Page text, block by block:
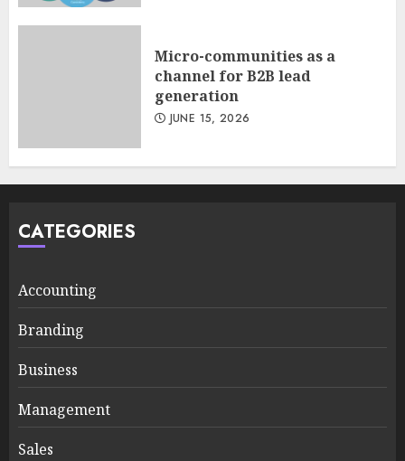
Micro-communities as a
channel for B2B lead
generation
JUNE 15, 2026
CATEGORIES
Accounting
Branding
Business
Management
Sales